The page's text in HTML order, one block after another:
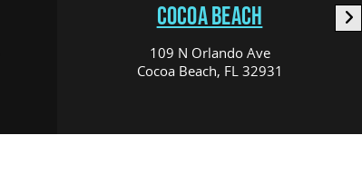
COCOA BEACH
109 N Orlando Ave
Cocoa Beach, FL 32931